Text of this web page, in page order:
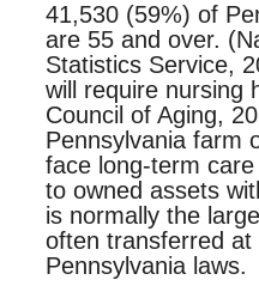
41,530 (59%) of
are 55 and over.
Statistics Service,
will require nursing
Council of Aging,
Pennsylvania farm
face long-term
to owned assets
is normally the
often transferred
Pennsylvania laws.